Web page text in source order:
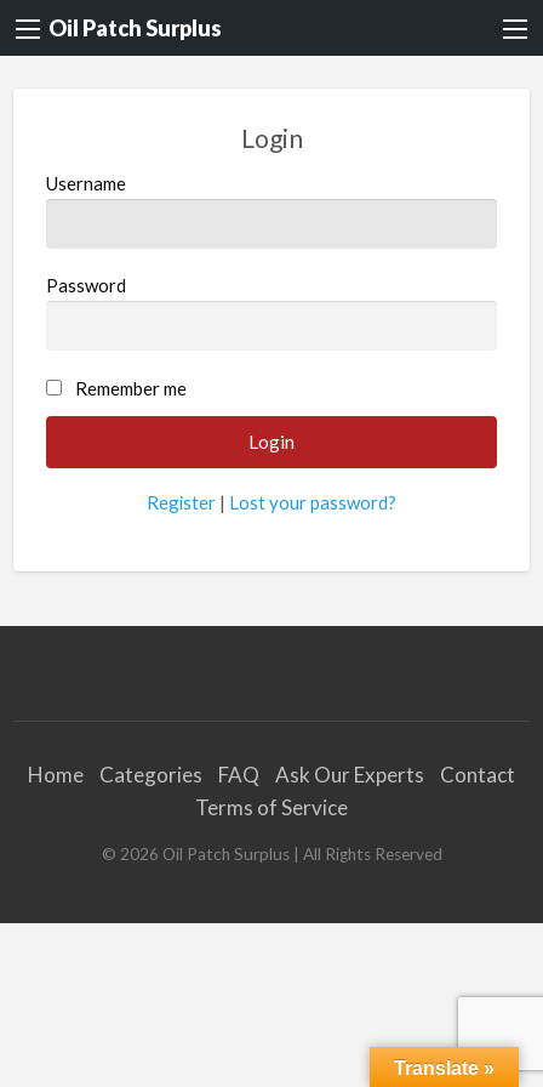
Oil Patch Surplus
Login
Username
Password
Remember me
Register | Lost your password?
Home Categories FAQ Ask Our Experts
Contact
Terms of Service
© 2026 Oil Patch Surplus| All Rights Reserved
Translate »